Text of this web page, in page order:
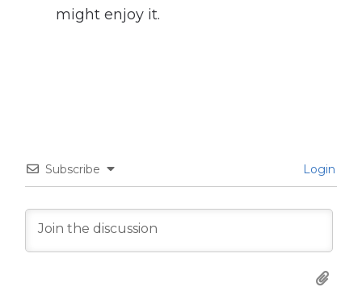
might enjoy it.
Subscribe Login